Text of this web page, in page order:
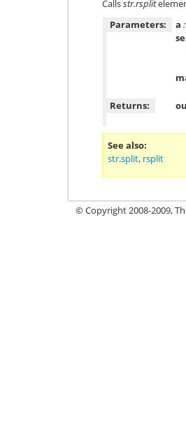
Callsstr.rsplit
Parameters:
a
Returns:
See also
str.split, rsplit
© Copyright 2008-2009,